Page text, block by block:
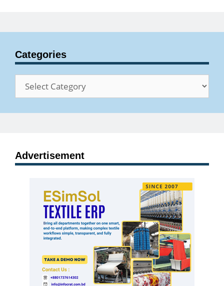
Categories
Categories
Advertisement